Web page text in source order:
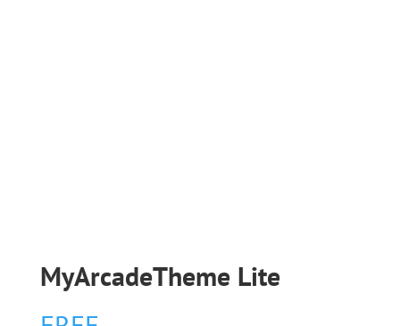
MyArcadeTheme Lite